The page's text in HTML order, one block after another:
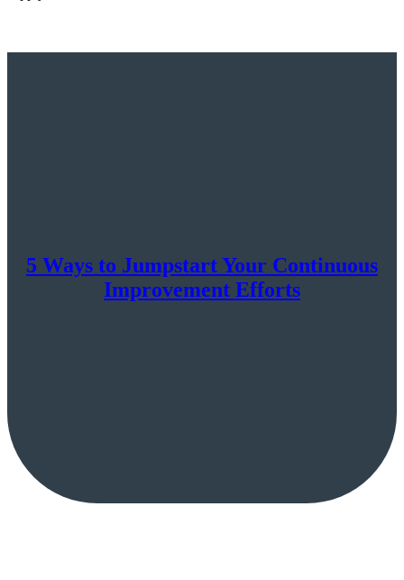
5 Ways to Jumpstart Your Continuous
Improvement Efforts